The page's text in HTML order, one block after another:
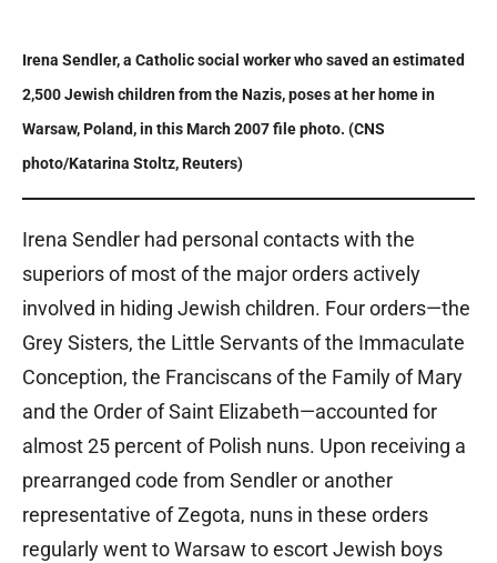
Irena Sendler, a Catholic social worker who saved an estimated
2,500 Jewish children from the Nazis, poses at her home in
Warsaw, Poland, in this March 2007 file photo. (CNS
photo/Katarina Stoltz, Reuters)
Irena Sendler had personal contacts with the
superiors of most of the major orders actively
involved in hiding Jewish children. Four orders—the
Grey Sisters, the Little Servants of the Immaculate
Conception, the Franciscans of the Family of Mary
and the Order of Saint Elizabeth—accounted for
almost 25 percent of Polish nuns. Upon receiving a
prearranged code from Sendler or another
representative of Zegota, nuns in these orders
regularly went to Warsaw to escort Jewish boys